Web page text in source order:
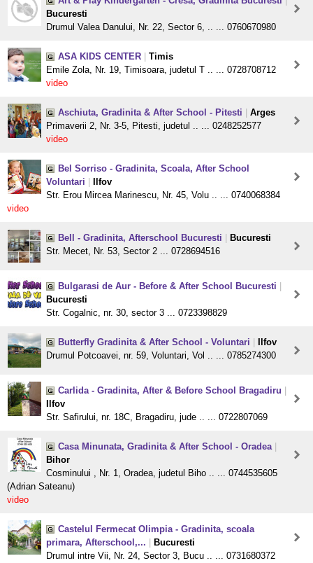
Bucuresti
Drumul Valea Danului, Nr. 22, Sector 6, .. ... 0760670980
ASA KIDS CENTER
Timis
Emile Zola, Nr. 19, Timisoara, judetul T .. ... 0728708712
video
Aschiuta, Gradinita & After School - Pitesti
Arges
Primaverii 2, Nr. 3-5, Pitesti, judetul .. ... 0248252577
video
Bel Sorriso - Gradinita, Scoala, After School
Voluntari
Ilfov
Str. Erou Mircea Marinescu, Nr. 45, Volu .. ... 0740068384
video
Bell - Gradinita, Afterschool Bucuresti
Bucuresti
Str. Mecet, Nr. 53, Sector 2 ... 0728694516
Bulgarasi de Aur - Before & After School Bucuresti
Bucuresti
Str. Cogalnic, nr. 30, sector 3 ... 0723398829
Butterfly Gradinita & After School - Voluntari
Ilfov
Drumul Potcoavei, nr. 59, Voluntari, Vol .. ... 0785274300
Carlida - Gradinita, After & Before School Bragadiru
Ilfov
Str. Safirului, nr. 18C, Bragadiru, jude .. ... 0722807069
Casa Minunata, Gradinita & After School - Oradea
Bihor
Cosminului , Nr. 1, Oradea, judetul Biho .. ... 0744535605
(Adrian Sateanu)
video
Castelul Fermecat Olimpia - Gradinita, scoala
primara, Afterschool,...
Bucuresti
Drumul intre Vii, Nr. 24, Sector 3, Bucu .. ... 0731680372